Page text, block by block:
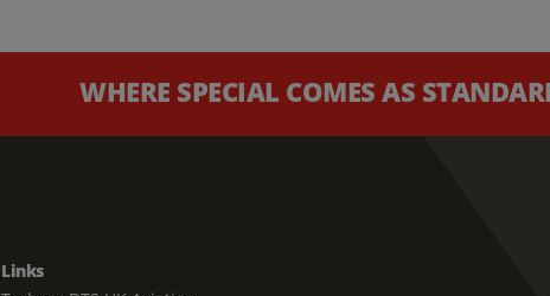
WHERE SPECIAL COMES AS
Links